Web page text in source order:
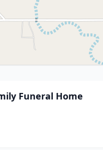
Funeral Home